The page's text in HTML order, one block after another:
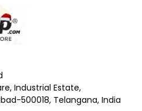
Industrial Estate,
500018, Telangana, India